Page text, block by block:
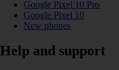
Google Pixel 10 Pro
Google Pixel 10
New phones
Help and support